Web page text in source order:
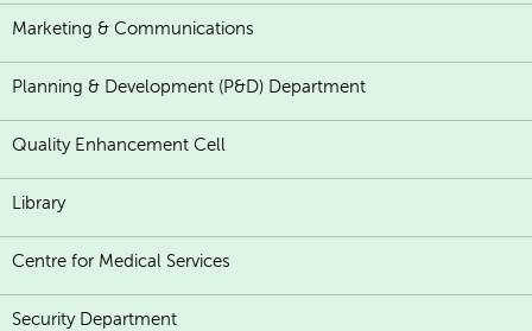
Marketing & Communications
Planning & Development (P&D) Department
Quality Enhancement Cell
Library
Centre for Medical Services
Security Department